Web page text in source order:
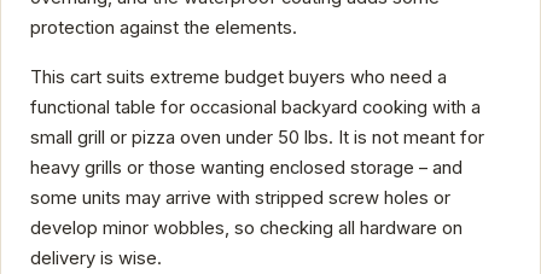
protection against the elements.
This cart suits extreme budget buyers who need a
functional table for occasional backyard cooking with a
small grill or pizza oven under 50 lbs. It is not meant for
heavy grills or those wanting enclosed storage – and
some units may arrive with stripped screw holes or
develop minor wobbles, so checking all hardware on
delivery is wise.